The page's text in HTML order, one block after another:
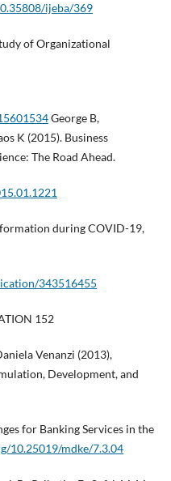
ijeba/369
of Organizational
George B,
K (2015). Business
The Road Ahead.
during COVID-19,
343516455
152
Venanzi (2013),
Development, and
for Banking Services in the
10.25019/mdke/7.3.04